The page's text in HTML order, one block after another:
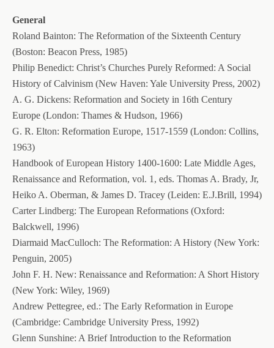
General
Roland Bainton: The Reformation of the Sixteenth Century
(Boston: Beacon Press, 1985)
Philip Benedict: Christ’s Churches Purely Reformed: A Social
History of Calvinism (New Haven: Yale University Press, 2002)
A. G. Dickens: Reformation and Society in 16th Century
Europe (London: Thames & Hudson, 1966)
G. R. Elton: Reformation Europe, 1517-1559 (London: Collins,
1963)
Handbook of European History 1400-1600: Late Middle Ages,
Renaissance and Reformation, vol. 1, eds. Thomas A. Brady, Jr,
Heiko A. Oberman, & James D. Tracey (Leiden: E.J.Brill, 1994)
Carter Lindberg: The European Reformations (Oxford:
Balckwell, 1996)
Diarmaid MacCulloch: The Reformation: A History (New York:
Penguin, 2005)
John F. H. New: Renaissance and Reformation: A Short History
(New York: Wiley, 1969)
Andrew Pettegree, ed.: The Early Reformation in Europe
(Cambridge: Cambridge University Press, 1992)
Glenn Sunshine: A Brief Introduction to the Reformation